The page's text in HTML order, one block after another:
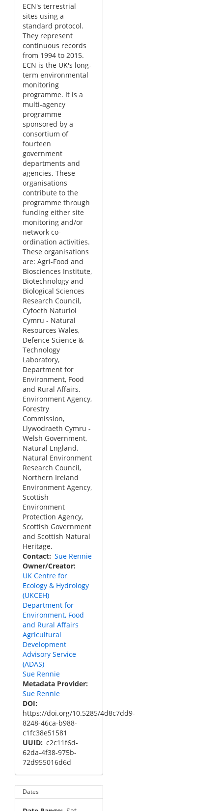
ECN's terrestrial
sites using a
standard protocol.
They represent
continuous records
from 1994 to 2015.
ECN is the UK's long-
term environmental
monitoring
programme. It is a
multi-agency
programme
sponsored by a
consortium of
fourteen
government
departments and
agencies. These
organisations
contribute to the
programme through
funding either site
monitoring and/or
network co-
ordination activities.
These organisations
are: Agri-Food and
Biosciences Institute,
Biotechnology and
Biological Sciences
Research Council,
Cyfoeth Naturiol
Cymru - Natural
Resources Wales,
Defence Science &
Technology
Laboratory,
Department for
Environment, Food
and Rural Affairs,
Environment Agency,
Forestry
Commission,
Llywodraeth Cymru -
Welsh Government,
Natural England,
Natural Environment
Research Council,
Northern Ireland
Environment Agency,
Scottish
Environment
Protection Agency,
Scottish Government
and Scottish Natural
Heritage.
Contact Sue Rennie
Owner/Creator
UK Centre for
Ecology & Hydrology
(UKCEH)
Department for
Environment, Food
and Rural Affairs
Agricultural
Development
Advisory Service
(ADAS)
Sue Rennie
Metadata Provider
Sue Rennie
DOI
https://doi.org/10.5285/4d8c7dd9-
8248-46ca-b988-
c1fc38e51581
UUID c2c11f6d-
62da-4f38-975b-
72d955016d6d
Dates